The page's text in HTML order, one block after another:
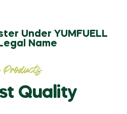
Under YUMFUELL
Name
Products
Quality